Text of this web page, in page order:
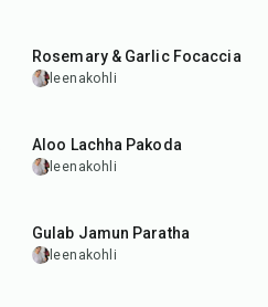
Rosemary & Garlic Focaccia
leenakohli
Aloo Lachha Pakoda
leenakohli
Gulab Jamun Paratha
leenakohli